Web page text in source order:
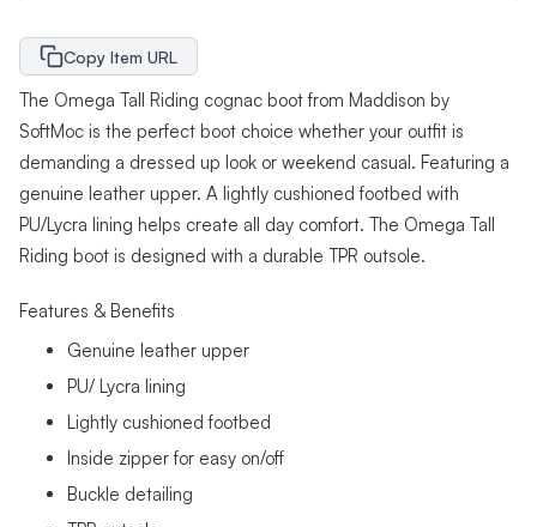
Copy Item URL
The Omega Tall Riding cognac boot from Maddison by
SoftMoc is the perfect boot choice whether your outfit is
demanding a dressed up look or weekend casual. Featuring a
genuine leather upper. A lightly cushioned footbed with
PU/Lycra lining helps create all day comfort. The Omega Tall
Riding boot is designed with a durable TPR outsole.
Features & Benefits
Genuine leather upper
PU/ Lycra lining
Lightly cushioned footbed
Inside zipper for easy on/off
Buckle detailing